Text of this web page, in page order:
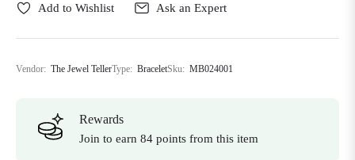
Add to Wishlist Ask an Expert
Vendor: The Jewel TellerType: BraceletSku: MB024001
Rewards
Join to earn 84 points from this item